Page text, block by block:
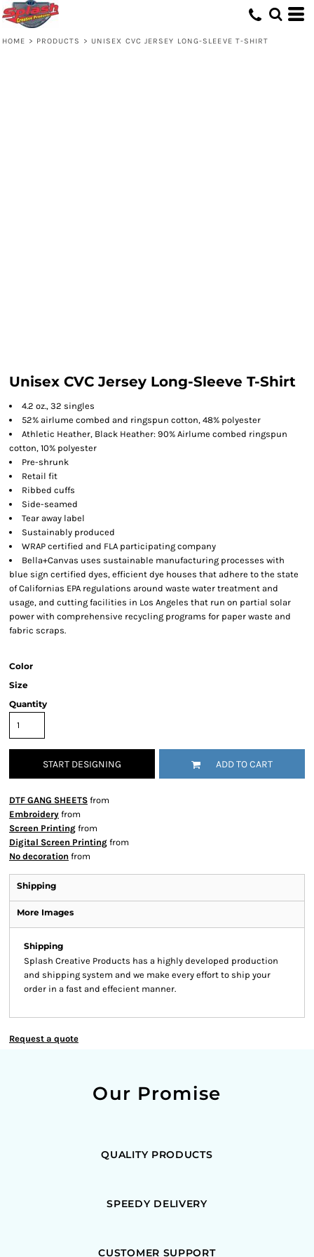
HOME > PRODUCTS > UNISEX CVC JERSEY LONG-SLEEVE T-SHIRT
Unisex CVC Jersey Long-Sleeve T-Shirt
4.2 oz., 32 singles
52% airlume combed and ringspun cotton, 48% polyester
Athletic Heather, Black Heather: 90% Airlume combed ringspun
cotton, 10% polyester
Pre-shrunk
Retail fit
Ribbed cuffs
Side-seamed
Tear away label
Sustainably produced
WRAP certified and FLA participating company
Bella+Canvas uses sustainable manufacturing processes with
blue sign certified dyes, efficient dye houses that adhere to the state
of Californias EPA regulations around waste water treatment and
usage, and cutting facilities in Los Angeles that run on partial solar
power with comprehensive recycling programs for paper waste and
fabric scraps.
Color
Size
Quantity
START DESIGNING ADD TO CART
DTF GANG SHEETS from
Embroidery from
Screen Printing from
Digital Screen Printing from
No decoration from
Shipping
More Images
Shipping
Splash Creative Products has a highly developed production
and shipping system and we make every effort to ship your
order in a fast and effecient manner.
Request a quote
Our Promise
QUALITY PRODUCTS
SPEEDY DELIVERY
CUSTOMER SUPPORT